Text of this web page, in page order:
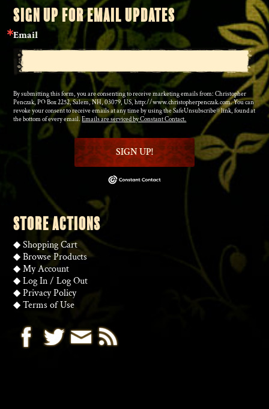
SIGN UP FOR EMAIL UPDATES
Email
By submitting this form, you are consenting to receive marketing emails from: Christopher
Penczak, PO Box 2252, Salem, NH, 03079, US, http://www.christopherpenczak.com. You can
revoke your consent to receive emails at any time by using the SafeUnsubscribe® link, found at
the bottom of every email.Emails are serviced by Constant Contact.
SIGN UP!
STORE ACTIONS
◆Shopping Cart
◆Browse Products
◆My Account
◆Log In/Log Out
◆Privacy Policy
◆Terms of Use